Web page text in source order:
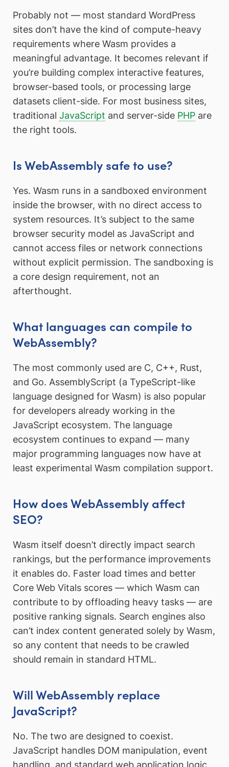
Probably not — most standard WordPress
sites don’t have the kind of compute-heavy
requirements where Wasm provides a
meaningful advantage. It becomes relevant if
you’re building complex interactive features,
browser-based tools, or processing large
datasets client-side. For most business sites,
traditional JavaScript and server-side PHP are
the right tools.
Is WebAssembly safe to use?
Yes. Wasm runs in a sandboxed environment
inside the browser, with no direct access to
system resources. It’s subject to the same
browser security model as JavaScript and
cannot access files or network connections
without explicit permission. The sandboxing is
a core design requirement, not an
afterthought.
What languages can compile to
WebAssembly?
The most commonly used are C, C++, Rust,
and Go. AssemblyScript (a TypeScript-like
language designed for Wasm) is also popular
for developers already working in the
JavaScript ecosystem. The language
ecosystem continues to expand — many
major programming languages now have at
least experimental Wasm compilation support.
How does WebAssembly affect
SEO?
Wasm itself doesn’t directly impact search
rankings, but the performance improvements
it enables do. Faster load times and better
Core Web Vitals scores — which Wasm can
contribute to by offloading heavy tasks — are
positive ranking signals. Search engines also
can’t index content generated solely by Wasm,
so any content that needs to be crawled
should remain in standard HTML.
Will WebAssembly replace
JavaScript?
No. The two are designed to coexist.
JavaScript handles DOM manipulation, event
handling, and standard web application logic